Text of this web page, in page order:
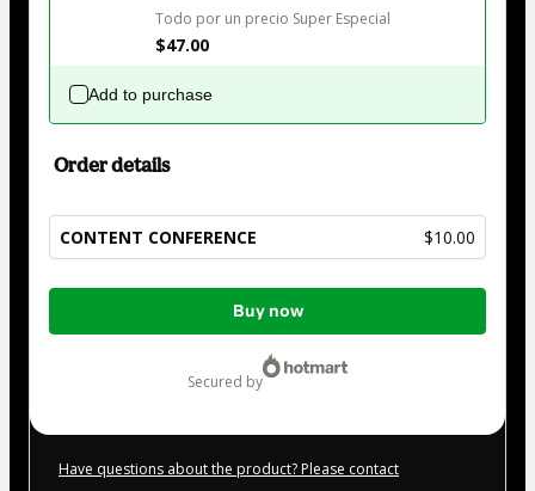
Todo por un precio Super Especial
$47.00
Add to purchase
Order details
CONTENT CONFERENCE $10.00
Total
Buy now
secured by
Have questions about the product? Please contact